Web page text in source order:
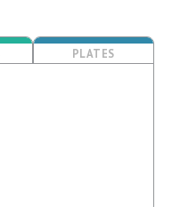
PLATES